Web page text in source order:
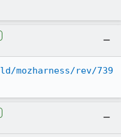
rev/739